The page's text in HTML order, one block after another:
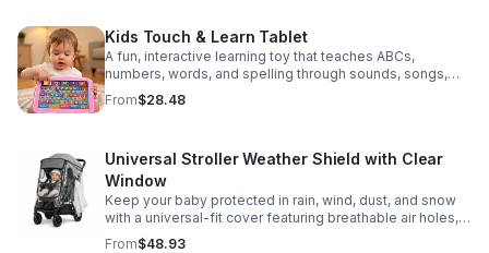
Kids Touch & Learn Tablet
A fun, interactive learning toy that teaches ABCs,
numbers, words, and spelling through sounds, songs,
and quizzes—perfect for keeping toddlers engaged at
home or on the go.
From$28.48
Universal Stroller Weather Shield with Clear
Window
Keep your baby protected in rain, wind, dust, and snow
with a universal-fit cover featuring breathable air holes, a
clear viewing window, and safe, odor-free EVA material.
From$48.93